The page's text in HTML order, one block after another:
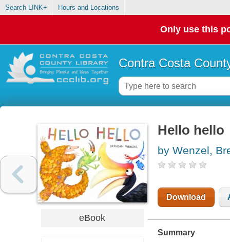
Search LINK+ Hours and Locations
Only use this
Contra Costa
eBook
Hello hello
by Wenzel,
Download
Summary